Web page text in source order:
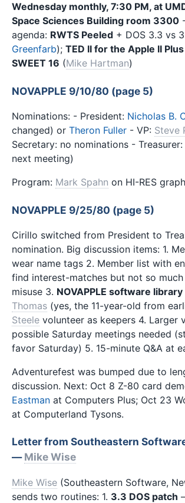
Wednesday monthly, 7:30 PM, at
Space Sciences Building room 3300
agenda: RWTS Peeled + DOS 3.3 vs
Greenfarb); TED II for the Apple II
SWEET 16 (Mike Hartman)
NOVAPPLE 9/10/80 (page 5)
Nominations: - President: Nicholas B.
changed) or Theron Fuller - VP: Steve
Secretary: no nominations -
next meeting)
Program: Mark Spahn on HI-RES
NOVAPPLE 9/25/80 (page 5)
Cirillo switched from President to
nomination. Big discussion items: 1.
wear name tags 2. Member list with
find interest-matches but not so
misuse 3. NOVAPPLE software library
Thomas (yes, the 11-year-old from
Steele volunteer as keepers 4. Larger
possible Saturday meetings needed
favor Saturday) 5. 15-minute Q&A at
Adventurefest was bumped due to
discussion. Next: Oct 8 Z-80 card
Eastman at Computers Plus; Oct 23
at Computerland Tysons.
Letter from Southeastern
—Mike Wise
Mike Wise (Southeastern Software,
sends two routines: 1. 3.3 DOS patch